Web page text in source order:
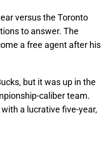
versus the Toronto
to answer. The
a free agent after his
but it was up in the
caliber team.
a lucrative five-year,